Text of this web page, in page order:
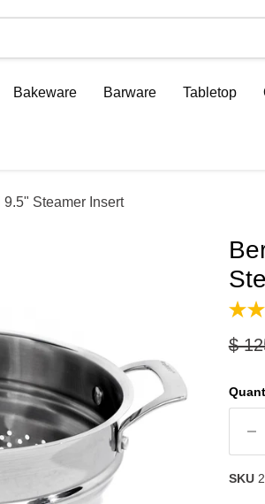
Bakeware Barware Tabletop
Steamer Insert
4.9
of
rating
Read
Same
page
$
SKU